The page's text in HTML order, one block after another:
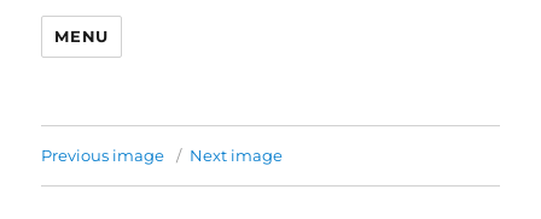
MENU
Previous image Next image